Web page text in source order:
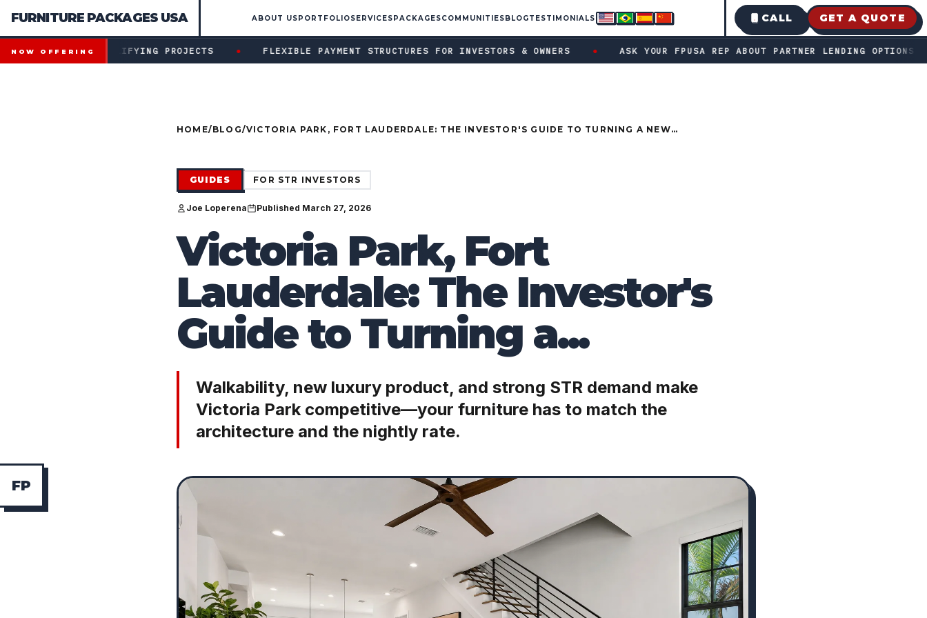
FP
FURNITURE PACKAGES USA ABOUT USPORTFOLIOSERVICESPACKAGESCOMMUNITIESBLOGTESTIMONIALS CALL GET A QUOTE
Financing available for qualifying projects · Flexible payment structures for investors & owners · Ask your FPUSA rep about partner lending options · Fast decisions • transparent
NOW OFFERING
QUALIFYING PROJECTS ● FLEXIBLE PAYMENT STRUCTURES FOR INVESTORS & OWNERS ● ASK YOUR FPUSA REP ABOUT PARTNER LENDING OPTIONS FAST
HOME/BLOG/VICTORIA PARK, FORT LAUDERDALE: THE INVESTOR'S GUIDE TO TURNING A NEW
GUIDES FOR STR INVESTORS
Joe Loperena Published March 27, 2026
Victoria Park, Fort
Lauderdale: The Investor's
Guide to Turning a...
Walkability, new luxury product, and strong STR demand make
Victoria Park competitive—your furniture has to match the
architecture and the nightly rate.